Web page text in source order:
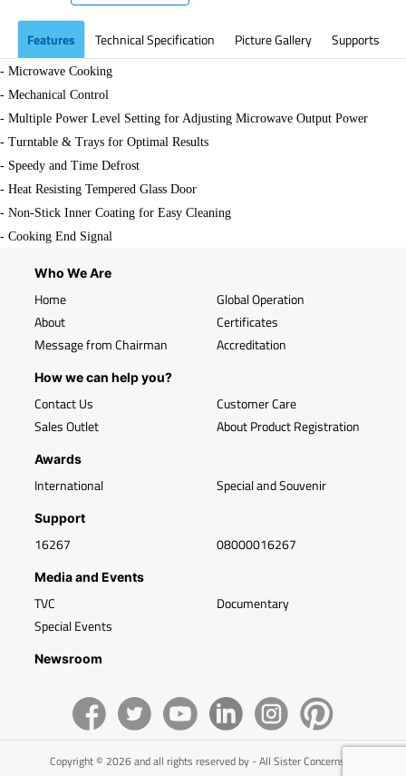
Features Technical Specification Picture Gallery Supports
- Microwave Cooking
- Mechanical Control
- Multiple Power Level Setting for Adjusting Microwave Output Power
- Turntable & Trays for Optimal Results
- Speedy and Time Defrost
- Heat Resisting Tempered Glass Door
- Non-Stick Inner Coating for Easy Cleaning
- Cooking End Signal
Who We Are
Home
About
Message from Chairman
Global Operation
Certificates
Accreditation
How we can help you?
Contact Us
Sales Outlet
Customer Care
About Product Registration
Awards
International Special and Souvenir
Support
16267 08000016267
Media and Events
TVC
Special Events
Documentary
Newsroom
Copyright © 2026 and all rights reserved by - All Sister Concerns of